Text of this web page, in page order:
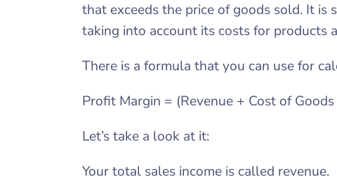
that exceeds the price of goods sold. It is
taking into account its costs for products
There is a formula that you can use for
Profit Margin = (Revenue + Cost of
Let’s take a look at it:
Your total sales income is called revenue.